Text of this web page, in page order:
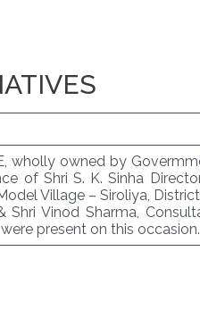
wholly owned by
of Shri S. K. Sinha
Village – Siroliya,
Vinod Sharma,
present on this occasion.